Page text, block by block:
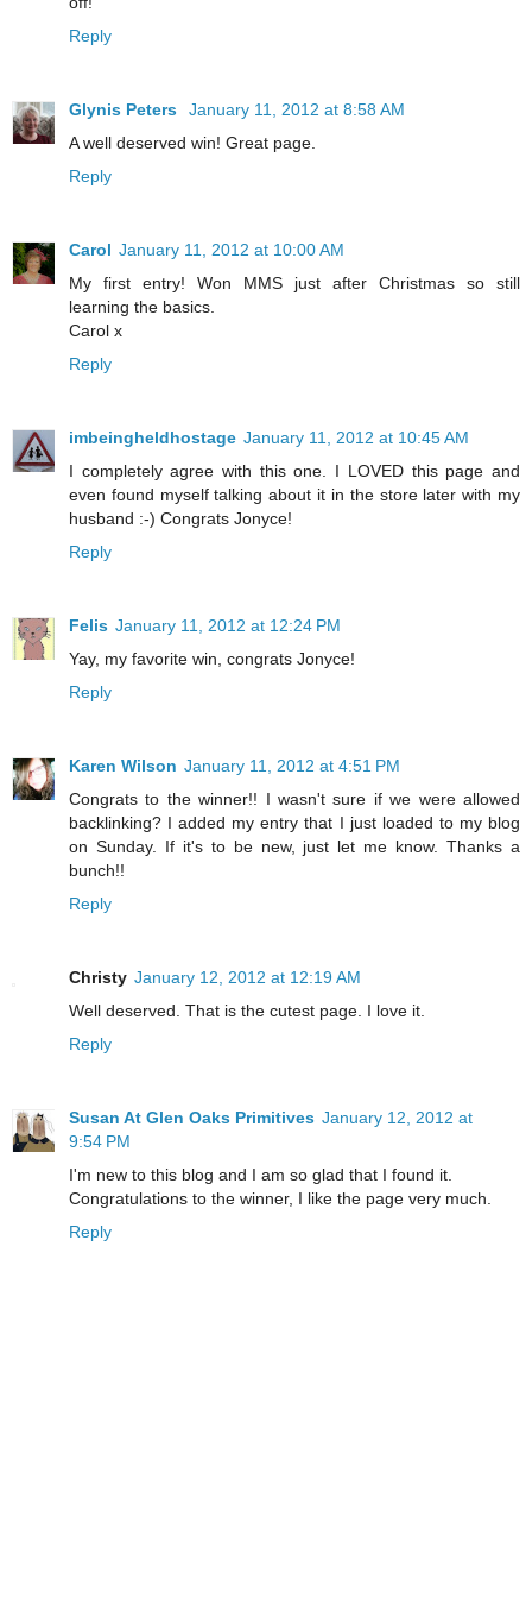
Reply
Glynis Peters
January 11, 2012 at 8:58 AM
A well deserved win! Great page.
Reply
Carol January 11, 2012 at 10:00 AM
My first entry! Won MMS just after Christmas so still
learning the basics.
Carol x
Reply
imbeingheldhostage January 11, 2012 at 10:45 AM
I completely agree with this one. I LOVED this page and
even found myself talking about it in the store later with my
husband :-) Congrats Jonyce!
Reply
Felis January 11, 2012 at 12:24 PM
Yay, my favorite win, congrats Jonyce!
Reply
Karen Wilson January 11, 2012 at 4:51 PM
Congrats to the winner!! I wasn't sure if we were allowed
backlinking? I added my entry that I just loaded to my blog
on Sunday. If it's to be new, just let me know. Thanks a
bunch!!
Reply
Christy January 12, 2012 at 12:19 AM
Well deserved. That is the cutest page. I love it.
Reply
Susan At Glen Oaks Primitives January 12, 2012 at
9:54 PM
I'm new to this blog and I am so glad that I found it.
Congratulations to the winner, I like the page very much.
Reply